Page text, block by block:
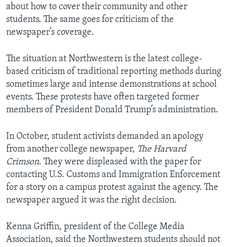
about how to cover their community and other
students. The same goes for criticism of the
newspaper’s coverage.
The situation at Northwestern is the latest college-
based criticism of traditional reporting methods during
sometimes large and intense demonstrations at school
events. These protests have often targeted former
members of President Donald Trump’s administration.
In October, student activists demanded an apology
from another college newspaper, The Harvard
Crimson. They were displeased with the paper for
contacting U.S. Customs and Immigration Enforcement
for a story on a campus protest against the agency. The
newspaper argued it was the right decision.
Kenna Griffin, president of the College Media
Association, said the Northwestern students should not